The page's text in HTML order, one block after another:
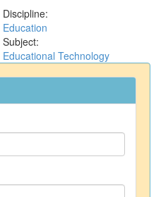
Discipline:
Education
Subject:
Educational Technology